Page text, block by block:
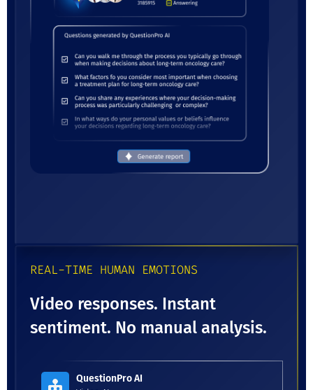
REAL-TIME HUMAN EMOTIONS
Video responses. Instant
sentiment. No manual analysis.
QuestionPro AI